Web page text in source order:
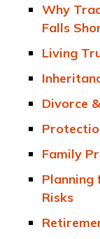
Why
Falls
Living
Divorce
Family
Planning
Risks